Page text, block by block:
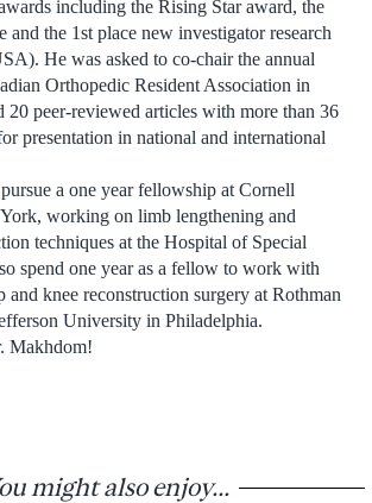
including the Rising Star award, the
the 1st place new investigator research
He was asked to co-chair the annual
Orthopedic Resident Association in
20 peer-reviewed articles with more than 36
presentation in national and international
a one year fellowship at Cornell
working on limb lengthening and
techniques at the Hospital of Special
spend one year as a fellow to work with
and knee reconstruction surgery at Rothman
University in Philadelphia.
Makhdom!
might also enjoy...